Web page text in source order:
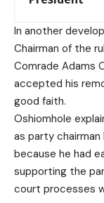
In another
Chairman of the
Comrade Adams
accepted his
good faith.
Oshiomhole
as party
because he had
supporting the
court processes